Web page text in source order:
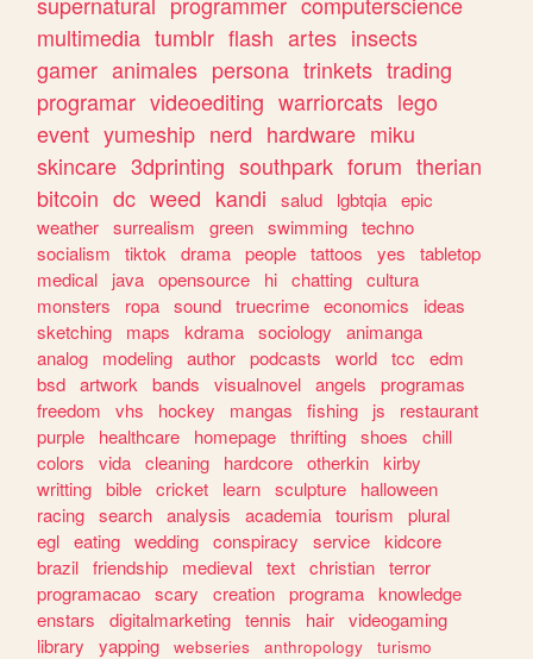
multimedia tumblr flash artes insects
gamer animales persona trinkets trading
programar videoediting warriorcats lego
event yumeship nerd hardware miku
skincare 3dprinting southpark forum therian
bitcoin dc weed kandi salud lgbtqia epic
weather surrealism green swimming techno
socialism
tiktok drama people tattoos yes
tabletop
medical
java opensource hi chatting cultura
monsters
ropa sound truecrime economics
ideas
sketching
maps kdrama sociology
animanga
analog
modeling author podcasts world tcc
edm
bsd artwork bands visualnovel angels
programas
freedom
vhs hockey mangas fishing js
restaurant
purple
healthcare homepage thrifting shoes
chill
colors
vida cleaning hardcore otherkin kirby
writting bible cricket learn sculpture
halloween
racing search analysis academia tourism
plural
egl eating wedding conspiracy service kidcore
brazil friendship medieval text christian terror
programacao scary creation programa knowledge
enstars
digitalmarketing tennis hair videogaming
library
yapping webseries anthropology
turismo